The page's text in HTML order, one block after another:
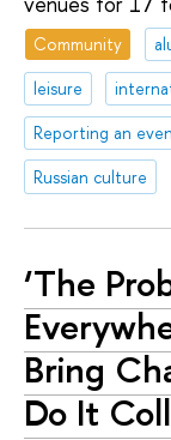
Community
leisure
Reporting an
Russian culture
‘The
Bring
Do It